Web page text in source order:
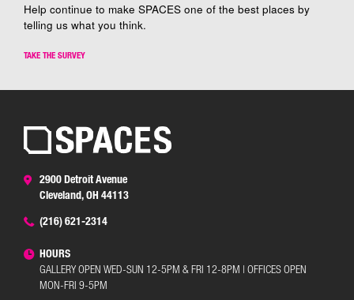
Help continue to make SPACES one of the best places by
telling us what you think.
TAKE THE SURVEY
2900 Detroit Avenue
Cleveland, OH 44113
(216) 621-2314
HOURS
GALLERY OPEN WED-SUN 12-5PM & FRI 12-8PM | OFFICES OPEN
MON-FRI 9-5PM